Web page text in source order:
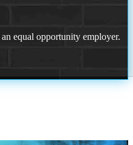
equal opportunity employer.